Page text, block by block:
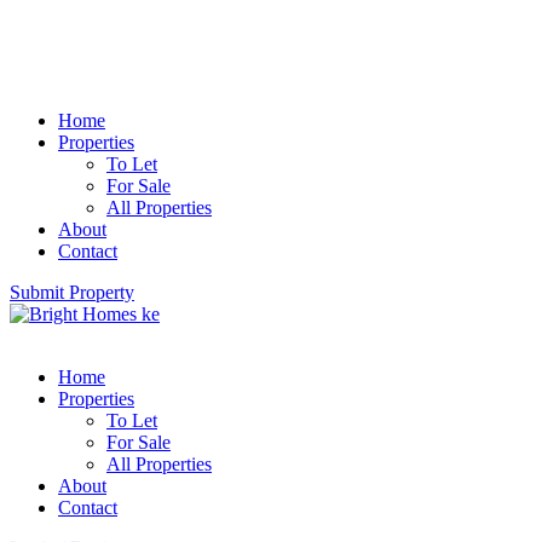
Home
Properties
To Let
For Sale
All Properties
About
Contact
Submit Property
Home
Properties
To Let
For Sale
All Properties
About
Contact